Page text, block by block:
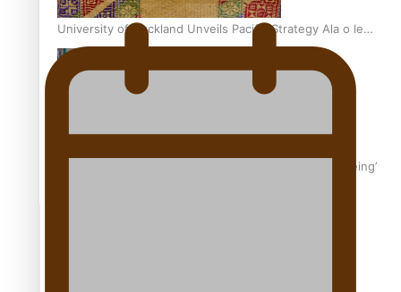
University of Auckland Unveils Pacific Strategy Ala o le
Moana
Aoga Amata Samoa: ‘Capturing the essence of our being’